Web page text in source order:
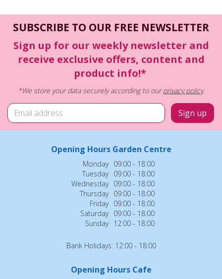
SUBSCRIBE TO OUR FREE NEWSLETTER
Sign up for our weekly newsletter and
receive exclusive offers, content and
product info!*
*We store your data securely according to ourprivacy policy.
Opening Hours Garden Centre
Monday 09:00 - 18:00
Tuesday 09:00 - 18:00
Wednesday 09:00 - 18:00
Thursday 09:00 - 18:00
Friday 09:00 - 18:00
Saturday 09:00 - 18:00
Sunday 12:00 - 18:00
Bank Holidays: 12:00 - 18:00
Opening Hours Cafe